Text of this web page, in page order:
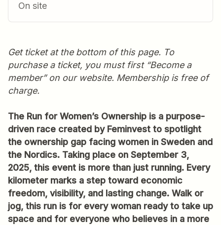
On site
Get ticket at the bottom of this page. To
purchase a ticket, you must first “Become a
member” on our website. Membership is free of
charge.
The Run for Women’s Ownership is a purpose-
driven race created by Feminvest to spotlight
the ownership gap facing women in Sweden and
the Nordics. Taking place on September 3,
2025, this event is more than just running. Every
kilometer marks a step toward economic
freedom, visibility, and lasting change. Walk or
jog, this run is for every woman ready to take up
space and for everyone who believes in a more